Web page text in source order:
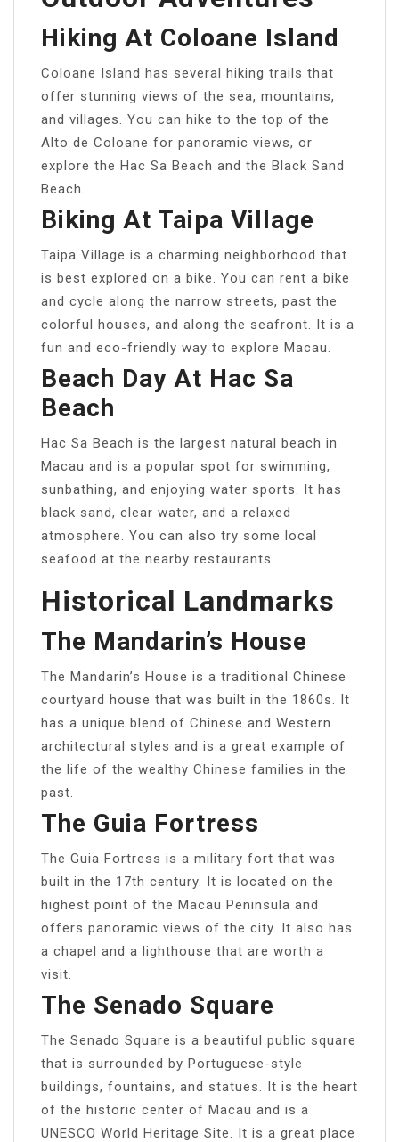
Hiking At Coloane Island
Coloane Island has several hiking trails that
offer stunning views of the sea, mountains,
and villages. You can hike to the top of the
Alto de Coloane for panoramic views, or
explore the Hac Sa Beach and the Black Sand
Beach.
Biking At Taipa Village
Taipa Village is a charming neighborhood that
is best explored on a bike. You can rent a bike
and cycle along the narrow streets, past the
colorful houses, and along the seafront. It is a
fun and eco-friendly way to explore Macau.
Beach Day At Hac Sa
Beach
Hac Sa Beach is the largest natural beach in
Macau and is a popular spot for swimming,
sunbathing, and enjoying water sports. It has
black sand, clear water, and a relaxed
atmosphere. You can also try some local
seafood at the nearby restaurants.
Historical Landmarks
The Mandarin’s House
The Mandarin’s House is a traditional Chinese
courtyard house that was built in the 1860s. It
has a unique blend of Chinese and Western
architectural styles and is a great example of
the life of the wealthy Chinese families in the
past.
The Guia Fortress
The Guia Fortress is a military fort that was
built in the 17th century. It is located on the
highest point of the Macau Peninsula and
offers panoramic views of the city. It also has
a chapel and a lighthouse that are worth a
visit.
The Senado Square
The Senado Square is a beautiful public square
that is surrounded by Portuguese-style
buildings, fountains, and statues. It is the heart
of the historic center of Macau and is a
UNESCO World Heritage Site. It is a great place